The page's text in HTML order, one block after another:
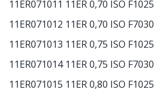
11ER071011 11ER 0,70 ISO F1025
11ER071012 11ER 0,70 ISO F7030
11ER071013 11ER 0,75 ISO F1025
11ER071014 11ER 0,75 ISO F7030
11ER071015 11ER 0,80 ISO F1025